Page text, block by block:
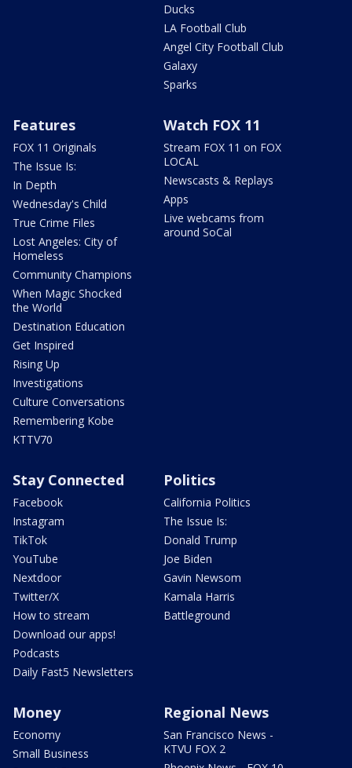
Ducks
LA Football Club
Angel City Football Club
Galaxy
Sparks
Features
FOX 11 Originals
The Issue Is:
In Depth
Wednesday's Child
True Crime Files
Lost Angeles: City of
Homeless
Community Champions
When Magic Shocked
the World
Destination Education
Get Inspired
Rising Up
Investigations
Culture Conversations
Remembering Kobe
KTTV70
Watch FOX 11
Stream FOX 11 on FOX
LOCAL
Newscasts & Replays
Apps
Live webcams from
around SoCal
Stay Connected
Facebook
Instagram
TikTok
YouTube
Nextdoor
Twitter/X
How to stream
Download our apps!
Podcasts
Daily Fast5 Newsletters
Politics
California Politics
The Issue Is:
Donald Trump
Joe Biden
Gavin Newsom
Kamala Harris
Battleground
Money
Economy
Small Business
Regional News
San Francisco News -
KTVU FOX 2